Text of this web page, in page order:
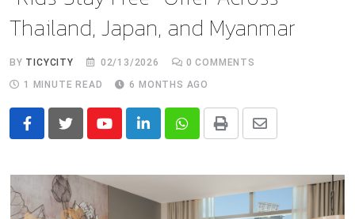
Thailand, Japan, and Myanmar
BY TICYCITY 02/13/2026 0 COMMENTS
1 MINUTE READ
6 MONTHS AGO
YoutubeLinkedInWhatsapp
Print
Share
Email